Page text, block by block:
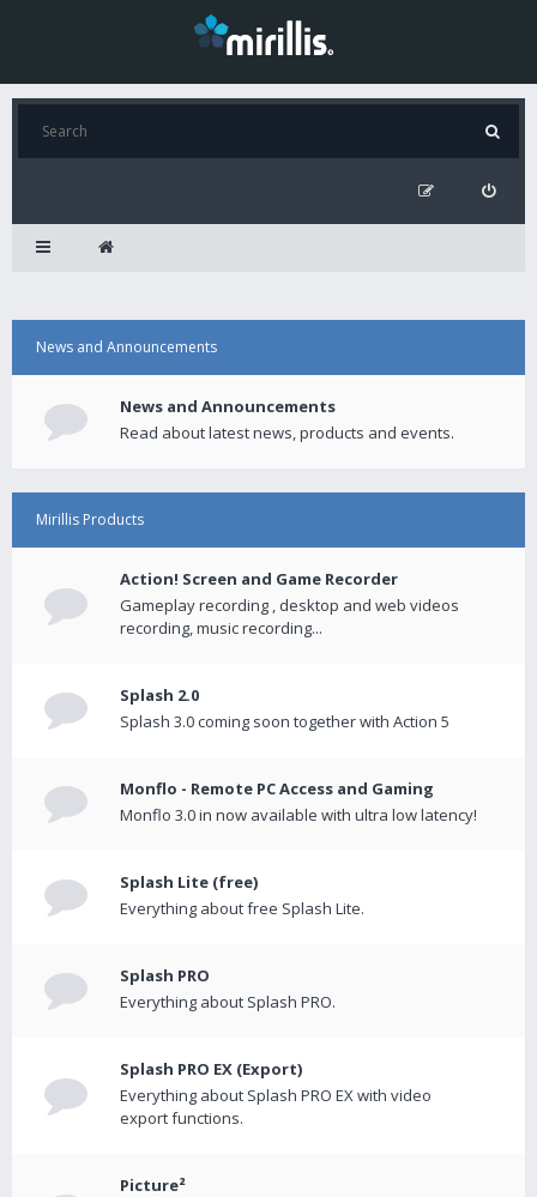
News and Announcements
News and Announcements
Read about latest news, products and events.
Mirillis Products
Action! Screen and Game Recorder
Gameplay recording , desktop and web videos
recording, music recording...
Splash 2.0
Splash 3.0 coming soon together with Action 5
Monflo - Remote PC Access and Gaming
Monflo 3.0 in now available with ultra low latency!
Splash Lite (free)
Everything about free Splash Lite.
Splash PRO
Everything about Splash PRO.
Splash PRO EX (Export)
Everything about Splash PRO EX with video
export functions.
Picture²